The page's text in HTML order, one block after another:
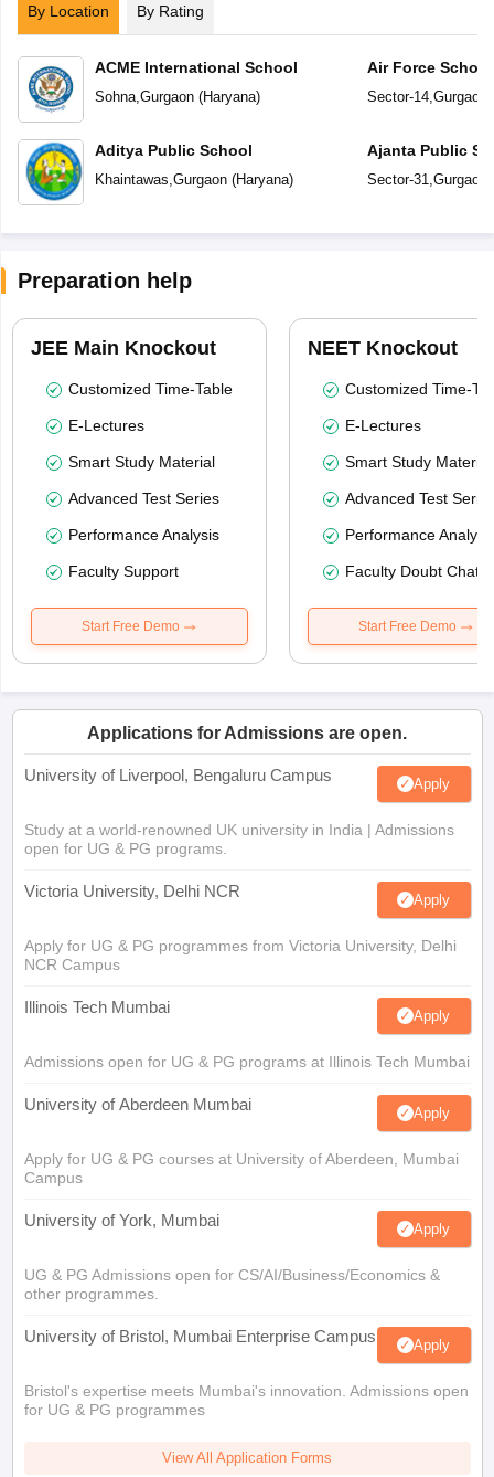
By Location By Rating
ACME International School
Sohna,Gurgaon(Haryana)
Aditya Public School
Khaintawas,Gurgaon(Haryana)
Air Force
Sector-14,Gurgaon
Ajanta Public
Sector-31,Gurgaon
Preparation help
JEE Main Knockout
Customized Time-Table
E-Lectures
Smart Study Material
Advanced Test Series
Performance Analysis
Faculty Support
Start Free Demo
NEET Knockout
Customized Time-
E-Lectures
Smart Study Material
Advanced Test
Performance
Faculty Doubt Chat
Start Free Demo
Applications for Admissions are open.
University of Liverpool, Bengaluru Campus Apply
Study at a world-renowned UK university in India | Admissions
open for UG & PG programs.
Victoria University, Delhi NCR Apply
Apply for UG & PG programmes from Victoria University, Delhi
NCR Campus
Illinois Tech Mumbai Apply
Admissions open for UG & PG programs at Illinois Tech Mumbai
University of Aberdeen Mumbai Apply
Apply for UG & PG courses at University of Aberdeen, Mumbai
Campus
University of York, Mumbai Apply
UG & PG Admissions open for CS/AI/Business/Economics &
other programmes.
University of Bristol, Mumbai Enterprise Campus Apply
Bristol's expertise meets Mumbai's innovation. Admissions open
for UG & PG programmes
View All Application Forms